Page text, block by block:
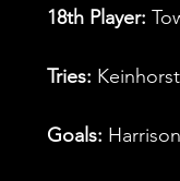
18th Player:
Tries: Keinhorst
Goals: